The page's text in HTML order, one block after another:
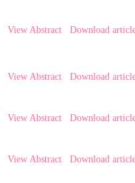
View Abstract Download
View Abstract Download
View Abstract Download
View Abstract Download